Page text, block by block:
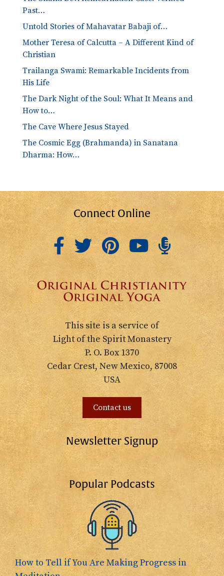
Past…
Untold Stories of Mahavatar Babaji of…
Mother Teresa of Calcutta – A Different Kind of
Christian
Trailanga Swami: Remarkable Incidents from
His Life
The Dark Night of the Soul: What It Means and
How to…
The Cave Where Jesus Stayed
The Cosmic Egg (Brahmanda) in Sanatana
Dharma: How…
Connect Online
This site is a service of
Light of the Spirit Monastery
P. O. Box 1370
Cedar Crest, New Mexico, 87008
USA
Contact us
Newsletter Signup
Popular Podcasts
How to Tell if You Are Making Progress in